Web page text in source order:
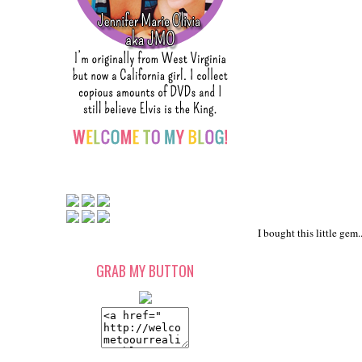
I bought this little
GRAB MY BUTTON